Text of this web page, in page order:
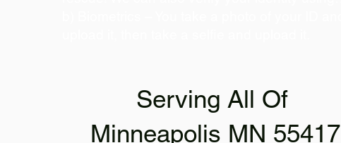
Serving All Of
Minneapolis MN 55417